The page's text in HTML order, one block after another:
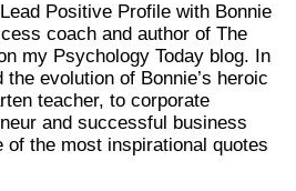
Positive Profile with Bonnie
coach and author of The
my Psychology Today blog. In
evolution of Bonnie’s heroic
teacher, to corporate
and successful business
of the most inspirational quotes